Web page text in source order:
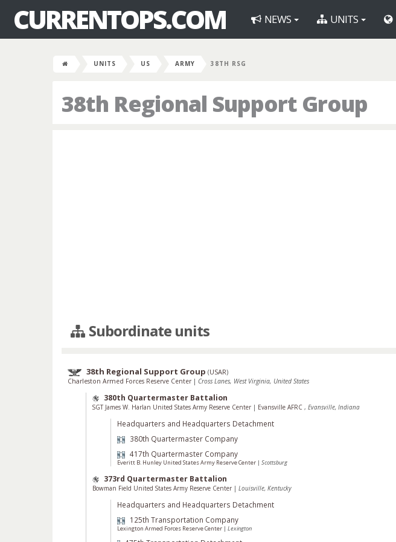
CURRENTOPS.COM NEWS UNITS
UNITS US ARMY 38TH RSG
38th Regional Support Group
Subordinate units
38th Regional Support Group (USAR)
Charleston Armed Forces Reserve Center | Cross Lanes, West Virginia, United States
380th Quartermaster Battalion
SGT James W. Harlan United States Army Reserve Center | Evansville AFRC , Evansville, Indiana
Headquarters and Headquarters Detachment
380th Quartermaster Company
417th Quartermaster Company
Everitt B. Hunley United States Army Reserve Center | Scottsburg
373rd Quartermaster Battalion
Bowman Field United States Army Reserve Center | Louisville, Kentucky
Headquarters and Headquarters Detachment
125th Transportation Company
Lexington Armed Forces Reserve Center | Lexington